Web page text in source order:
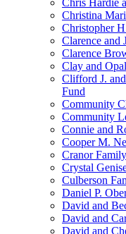
Chris Hardie
Christina
Christopher
Clarence and
Clarence
Clay and
Clifford J.
Fund
Community
Community
Connie and
Cooper M.
Cranor
Crystal
Culberson
Daniel P.
David and
David and
David and